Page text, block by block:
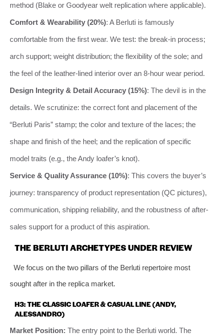
method (Blake or Goodyear welt replication where applicable).
Comfort & Wearability (20%): A Berluti is famously
comfortable from the first wear. We test: the break-in process;
arch support; weight distribution; the flexibility of the sole; and
the feel of the leather-lined interior over an 8-hour wear period.
Design Integrity & Detail Accuracy (15%): The devil is in the
details. We scrutinize: the correct font and placement of the
“Berluti Paris” stamp; the color and texture of the laces; the
shape and finish of the heel; and the replication of specific
model traits (e.g., the Andy loafer’s knot).
Service & Quality Assurance (10%): This covers the buyer’s
journey: transparency of product representation (QC pictures),
communication, shipping reliability, and the robustness of after-
sales support for a product of this aspiration.
THE BERLUTI ARCHETYPES UNDER REVIEW
We focus on the two pillars of the Berluti repertoire most
sought after in the replica market.
H3: THE CLASSIC LOAFER & CASUAL LINE (ANDY,
ALESSANDRO)
Market Position: The entry point to the Berluti world. The